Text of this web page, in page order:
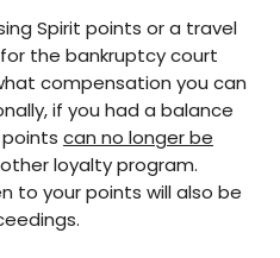
Spirit points or a travel
the bankruptcy court
compensation you can
if you had a balance
can no longer be
loyalty program.
to your points will also be